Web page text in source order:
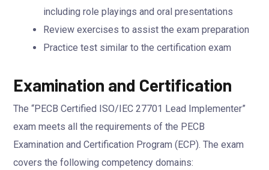
including role playings and oral presentations
Review exercises to assist the exam preparation
Practice test similar to the certification exam
Examination and Certification
The “PECB Certified ISO/IEC 27701 Lead Implementer”
exam meets all the requirements of the PECB
Examination and Certification Program (ECP). The exam
covers the following competency domains: